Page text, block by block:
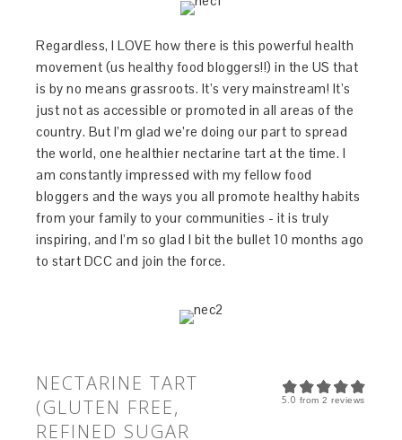
Regardless, I LOVE how there is this powerful health
movement (us healthy food bloggers!!) in the US that
is by no means grassroots. It’s very mainstream! It’s
just not as accessible or promoted in all areas of the
country. But I’m glad we’re doing our part to spread
the world, one healthier nectarine tart at the time. I
am constantly impressed with my fellow food
bloggers and the ways you all promote healthy habits
from your family to your communities - it is truly
inspiring, and I’m so glad I bit the bullet 10 months ago
to start DCC and join the force.
5.0 from2 reviews
NECTARINE TART
(GLUTEN FREE,
REFINED SUGAR